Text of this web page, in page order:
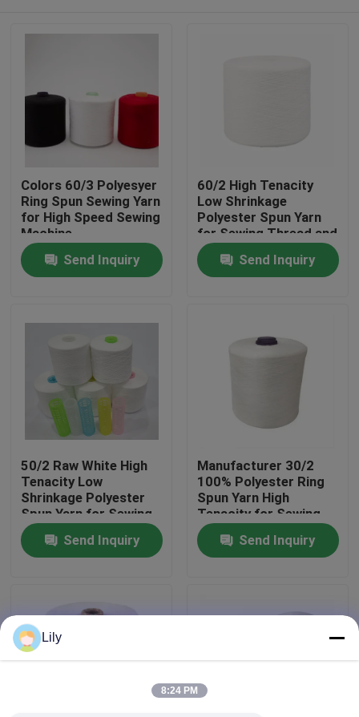
Home
About Us
Factory Tour
Contact Us
News
Request A Quote
Dyed Polyester Yarn
Colors 60/3 Polyesyer
Ring Spun Sewing Yarn
for High Speed Sewing
Machine
Send Inquiry
60/2 High Tenacity
Low Shrinkage
Polyester Spun Yarn
for Sewing Thread and
Ring Spun
ApplicationsSend Inquiry
50/2 Raw White High
Tenacity Low
Shrinkage Polyester
Spun Yarn for Sewing
Thread
Send Inquiry
Manufacturer 30/2
100% Polyester Ring
Spun Yarn High
Tenacity for Sewing
Send Inquiry
Lily
8:24 PM